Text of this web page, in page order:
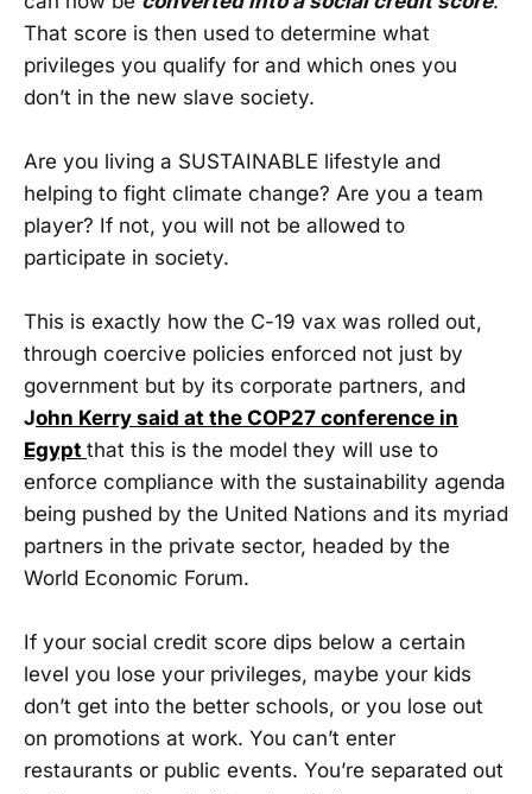
That score is then used to determine what
privileges you qualify for and which ones you
don’t in the new slave society.
Are you living a SUSTAINABLE lifestyle and
helping to fight climate change? Are you a team
player? If not, you will not be allowed to
participate in society.
This is exactly how the C-19 vax was rolled out,
through coercive policies enforced not just by
government but by its corporate partners, and
John Kerry said at the COP27 conference in
Egypt that this is the model they will use to
enforce compliance with the sustainability agenda
being pushed by the United Nations and its myriad
partners in the private sector, headed by the
World Economic Forum.
If your social credit score dips below a certain
level you lose your privileges, maybe your kids
don’t get into the better schools, or you lose out
on promotions at work. You can’t enter
restaurants or public events. You’re separated out